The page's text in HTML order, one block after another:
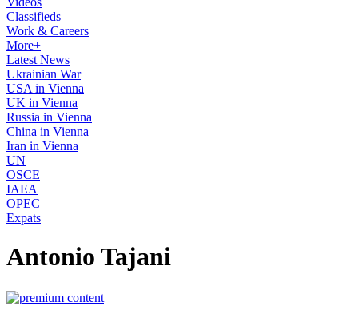
Classifieds
Work & Careers
More+
Latest News
Ukrainian War
USA in Vienna
UK in Vienna
Russia in Vienna
China in Vienna
Iran in Vienna
UN
OSCE
IAEA
OPEC
Expats
Antonio Tajani